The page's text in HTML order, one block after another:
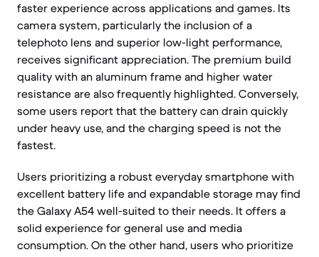
faster experience across applications and games. Its
camera system, particularly the inclusion of a
telephoto lens and superior low-light performance,
receives significant appreciation. The premium build
quality with an aluminum frame and higher water
resistance are also frequently highlighted. Conversely,
some users report that the battery can drain quickly
under heavy use, and the charging speed is not the
fastest.
Users prioritizing a robust everyday smartphone with
excellent battery life and expandable storage may find
the Galaxy A54 well-suited to their needs. It offers a
solid experience for general use and media
consumption. On the other hand, users who prioritize